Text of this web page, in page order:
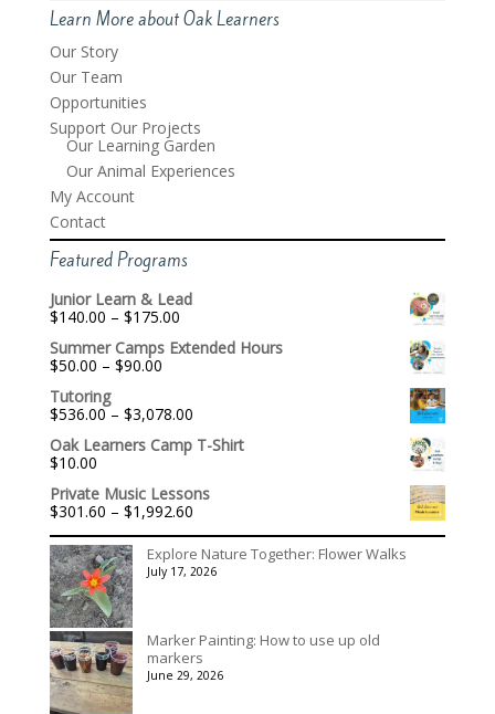
Learn More about Oak Learners
Our Story
Our Team
Opportunities
Support Our Projects
Our Learning Garden
Our Animal Experiences
My Account
Contact
Featured Programs
Junior Learn & Lead
$140.00 – $175.00Price
$140.00
Summer Camps Extended Hours
$50.00 – $90.00Price
through
$90.00
Tutoring
$536.00 – $3,078.00Price
$536.00
Oak Learners Camp T-Shirt
$10.00
Private Music Lessons
$301.60 – $1,992.60Price
$301.60
through
$1,992.60
Explore Nature Together: Flower Walks
July 17, 2026
Marker Painting: How to use up old
markers
June 29, 2026